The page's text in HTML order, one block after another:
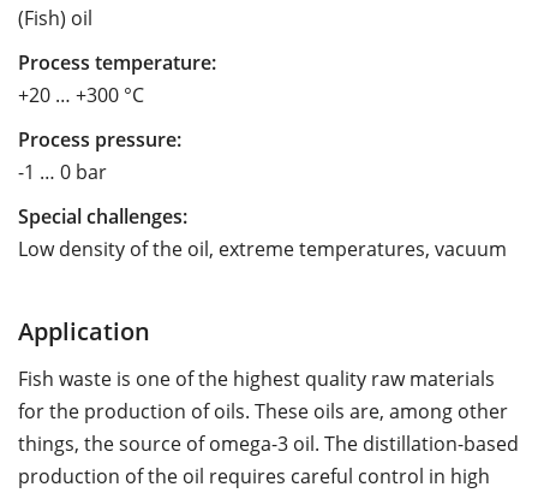
(Fish) oil
Process temperature:
+20 … +300 °C
Process pressure:
-1 … 0 bar
Special challenges:
Low density of the oil, extreme temperatures, vacuum
Application
Fish waste is one of the highest quality raw materials
for the production of oils. These oils are, among other
things, the source of omega-3 oil. The distillation-based
production of the oil requires careful control in high